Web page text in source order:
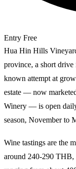
Entry Free
Hua Hin Hills
province, a short
known attempt at
estate — now
Winery — is open
season, November to
Wine tastings are the
around 240-290 THB,